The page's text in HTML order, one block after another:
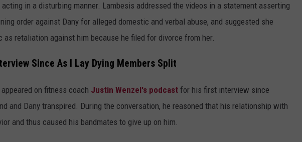
in a disturbing manner. Lambesis addressed the videos in a statement asserting
order against Dany for alleged domestic and verbal abuse, and suggested she
as retaliation against him because he filed for divorce from her.
Since As I Lay Dying Members Split
on fitness coach Justin Wenzel's podcast for his first interview since
and Dany transpired. During the conversation, he reasoned that his relationship with
and thus caused his bandmates to give up on him.